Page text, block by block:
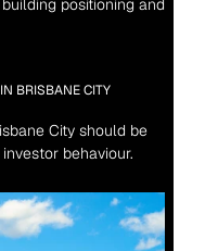
positioning and
BRISBANE CITY
City should be
behaviour.